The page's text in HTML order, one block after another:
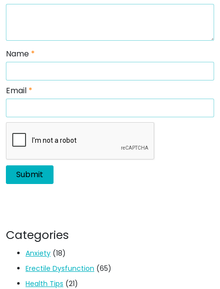
Name *
Email *
Categories
Anxiety (18)
Erectile Dysfunction (65)
Health Tips (21)